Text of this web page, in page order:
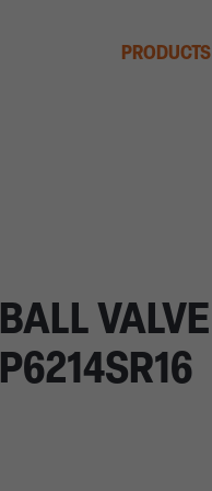
PRODUCTS
BALL
P6214SR16